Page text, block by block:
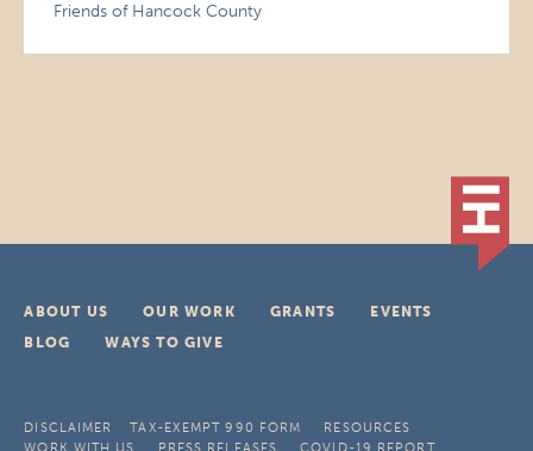
Friends of Hancock County
ABOUT US OUR WORK GRANTS
EVENTS
BLOG
WAYS TO GIVE
DISCLAIMER TAX-EXEMPT 990 FORM
RESOURCES